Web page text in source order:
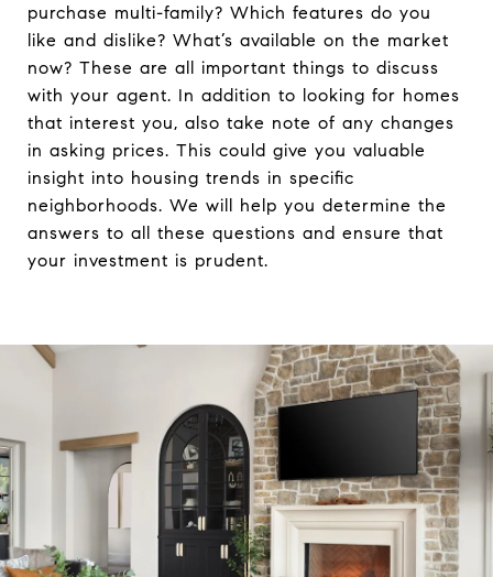
purchase multi-family? Which features do you
like and dislike? What’s available on the market
now? These are all important things to discuss
with your agent. In addition to looking for homes
that interest you, also take note of any changes
in asking prices. This could give you valuable
insight into housing trends in specific
neighborhoods. We will help you determine the
answers to all these questions and ensure that
your investment is prudent.